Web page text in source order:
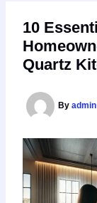
10
Quartz
By admin